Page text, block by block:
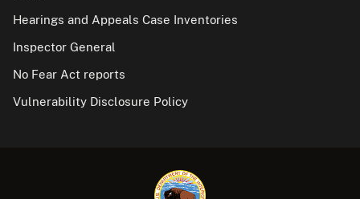
Hearings and Appeals Case Inventories
Inspector General
No Fear Act reports
Vulnerability Disclosure Policy